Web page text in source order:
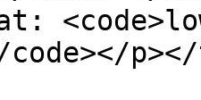
code></